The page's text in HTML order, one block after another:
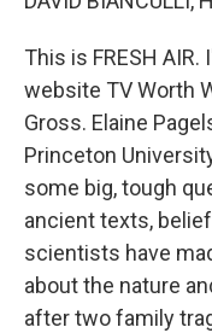
This is FRESH
website TV Worth
Gross. Elaine
Princeton
some big, tough
ancient texts,
scientists have
about the nature
after two family